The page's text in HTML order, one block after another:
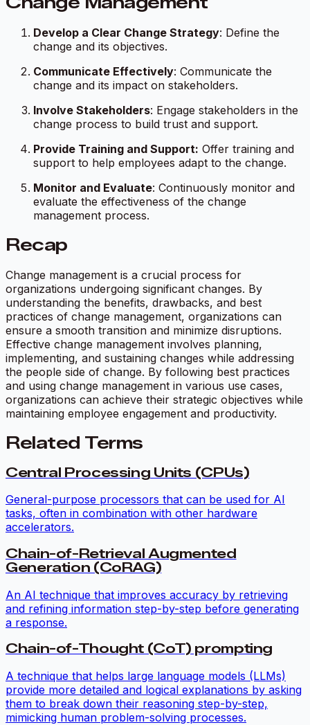
Develop a Clear Change Strategy: Define the
change and its objectives.
Communicate Effectively: Communicate the
change and its impact on stakeholders.
Involve Stakeholders: Engage stakeholders in the
change process to build trust and support.
Provide Training and Support: Offer training and
support to help employees adapt to the change.
Monitor and Evaluate: Continuously monitor and
evaluate the effectiveness of the change
management process.
Recap
Change management is a crucial process for
organizations undergoing significant changes. By
understanding the benefits, drawbacks, and best
practices of change management, organizations can
ensure a smooth transition and minimize disruptions.
Effective change management involves planning,
implementing, and sustaining changes while addressing
the people side of change. By following best practices
and using change management in various use cases,
organizations can achieve their strategic objectives while
maintaining employee engagement and productivity.
Related Terms
Central Processing Units (CPUs)
General-purpose processors that can be used for AI
tasks, often in combination with other hardware
accelerators.
Chain-of-Retrieval Augmented
Generation (CoRAG)
An AI technique that improves accuracy by retrieving
and refining information step-by-step before generating
a response.
Chain-of-Thought (CoT) prompting
A technique that helps large language models (LLMs)
provide more detailed and logical explanations by asking
them to break down their reasoning step-by-step,
mimicking human problem-solving processes.